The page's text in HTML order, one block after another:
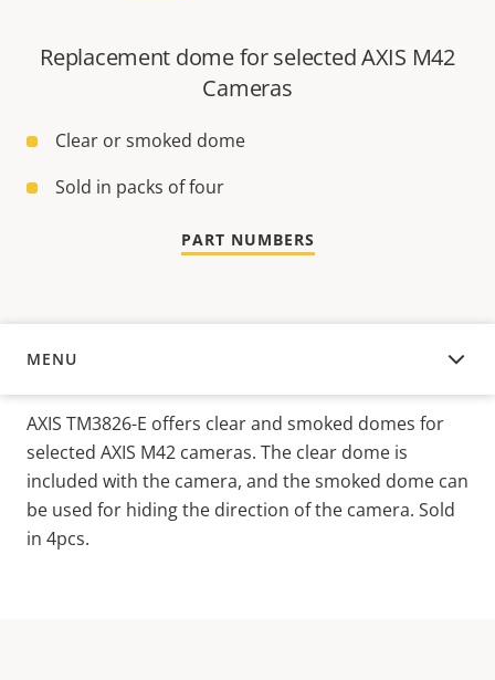
Replacement dome for selected AXIS M42
Cameras
Clear or smoked dome
Sold in packs of four
PART NUMBERS
MENU
OVERVIEW
AXIS TM3826-E offers clear and smoked domes for
selected AXIS M42 cameras. The clear dome is
included with the camera, and the smoked dome can
be used for hiding the direction of the camera. Sold
in 4pcs.